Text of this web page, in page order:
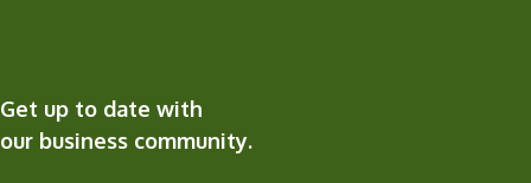
Get up to date with
our business community.